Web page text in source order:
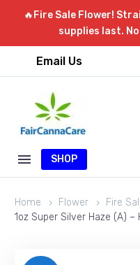
🔥Fire Sale Flower!
supplies last.
Email Us
SHOP
Home Flower
Fire
1oz Super Silver Haze (A) –